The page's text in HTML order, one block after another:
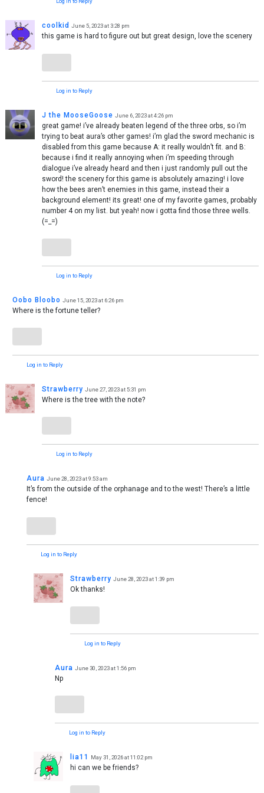
coolkid June 5, 2023 at 3:28 pm
this game is hard to figure out but great design, love the scenery
Log in to Reply
J the MooseGoose June 6, 2023 at 4:26 pm
great game! i’ve already beaten legend of the three orbs, so i’m
trying to beat aura’s other games! i’m glad the sword mechanic is
disabled from this game because A: it really wouldn’t fit. and B:
because i find it really annoying when i’m speeding through
dialogue i’ve already heard and then i just randomly pull out the
sword! the scenery for this game is absolutely amazing! i love
how the bees aren’t enemies in this game, instead their a
background element! its great! one of my favorite games, probably
number 4 on my list. but yeah! now i gotta find those three wells.
(=_=)
Log in to Reply
Oobo Bloobo June 15, 2023 at 6:26 pm
Where is the fortune teller?
Log in to Reply
Strawberry June 27, 2023 at 5:31 pm
Where is the tree with the note?
Log in to Reply
Aura June 28, 2023 at 9:53 am
It’s from the outside of the orphanage and to the west! There’s a little
fence!
Log in to Reply
Strawberry June 28, 2023 at 1:39 pm
Ok thanks!
Log in to Reply
Aura June 30, 2023 at 1:56 pm
Np
Log in to Reply
lia11 May 31, 2026 at 11:02 pm
hi can we be friends?